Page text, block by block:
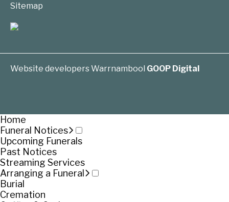
Sitemap
Website developers Warrnambool GOOP Digital
Home
Funeral Notices
Upcoming Funerals
Past Notices
Streaming Services
Arranging a Funeral
Burial
Cremation